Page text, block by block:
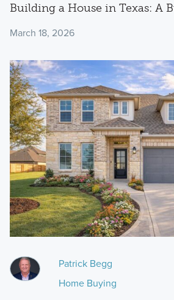
Building a House in Texas: A
March 18, 2026
Patrick Begg
Home Buying